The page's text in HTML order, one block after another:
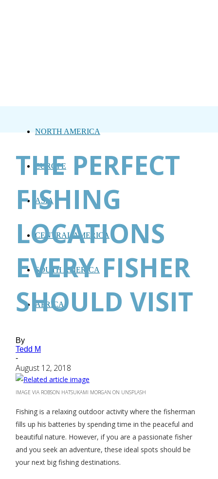
NORTH AMERICA
EUROPE
ASIA
CENTRAL AMERICA
SOUTH AMERICA
AFRICA
THE PERFECT
FISHING
LOCATIONS
EVERY FISHER
SHOULD VISIT
By
Tedd M
-
August 12, 2018
IMAGE VIA ROBSON HATSUKAMI MORGAN ON UNSPLASH
Fishing is a relaxing outdoor activity where the fisherman
fills up his batteries by spending time in the peaceful and
beautiful nature. However, if you are a passionate fisher
and you seek an adventure, these ideal spots should be
your next big fishing destinations.